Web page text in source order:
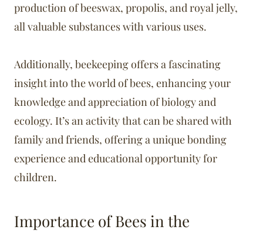
production of beeswax, propolis, and royal jelly,
all valuable substances with various uses.
Additionally, beekeeping offers a fascinating
insight into the world of bees, enhancing your
knowledge and appreciation of biology and
ecology. It’s an activity that can be shared with
family and friends, offering a unique bonding
experience and educational opportunity for
children.
Importance of Bees in the